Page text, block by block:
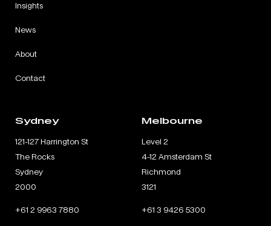
Insights
News
About
Contact
Sydney
121-127 Harrington St
The Rocks
Sydney
2000
+61 2 9963 7880
Melbourne
Level 2
4-12 Amsterdam St
Richmond
3121
+61 3 9426 5300